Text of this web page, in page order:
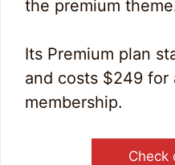
the premium
Its Premium plan
and costs $249 for
membership.
Check